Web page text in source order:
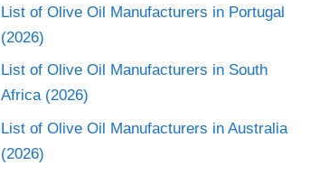
List of Olive Oil Manufacturers in Portugal
(2026)
List of Olive Oil Manufacturers in South
Africa (2026)
List of Olive Oil Manufacturers in Australia
(2026)